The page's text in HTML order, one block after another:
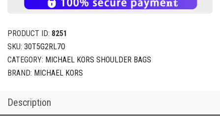
PRODUCT ID: 8251
SKU: 30T5G2RL7O
CATEGORY: MICHAEL KORS SHOULDER BAGS
BRAND: MICHAEL KORS
Description